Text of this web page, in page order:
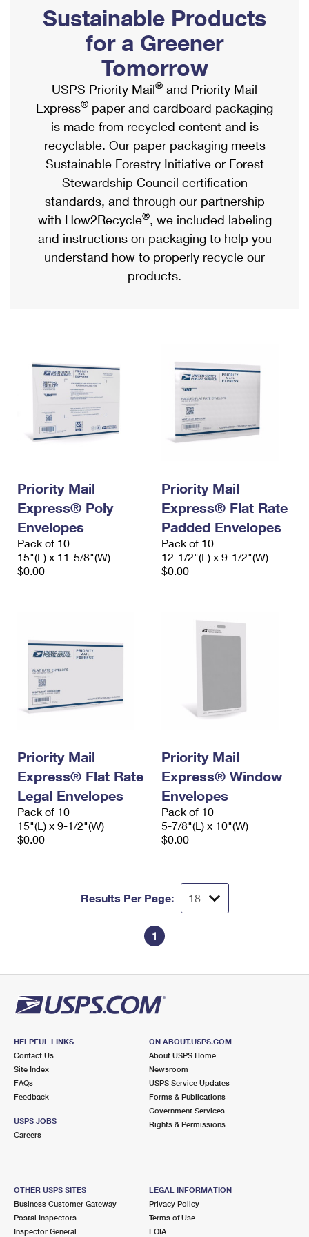
Ship to USPS Smart Locker
Label Broker
Custom Mail, Cards, & Envelopes
Postage Prices
Mail & Shipping Services
Priority Mail Express
Priority Mail
USPS Ground Advantage
First-Class Mail
Military & Diplomatic Mail
Requesting a Refund
Mailbox Guidelines
Mail for the Deceased
Political Mail
Promotions & Incentives
Informed Delivery Marketing
USPS Connect
eCommerce
Local
Postage Options
Verifying Postage
Returns Services
USPS & Web Tools APIs
Shipping Internationally Online
International Insurance & Extra Services
Completing Customs Forms
Military & Diplomatic Mail
Passports
Comparing International Shipping
Services
Priority Mail Express International
Priority Mail International
Requesting an International Refund
Sustainable Products
for a Greener
Tomorrow
USPS Priority Mail® and Priority Mail
Express® paper and cardboard packaging
is made from recycled content and is
recyclable. Our paper packaging meets
Sustainable Forestry Initiative or Forest
Stewardship Council certification
standards, and through our partnership
with How2Recycle®, we included labeling
and instructions on packaging to help you
understand how to properly recycle our
products.
Priority Mail
Express® Poly
Envelopes
Pack of 10
15"(L) x 11-5/8"(W)
$0.00
Priority Mail
Express® Flat Rate
Padded Envelopes
Pack of 10
12-1/2"(L) x 9-1/2"(W)
$0.00
Priority Mail
Express® Flat Rate
Legal Envelopes
Pack of 10
15"(L) x 9-1/2"(W)
$0.00
Priority Mail
Express® Window
Envelopes
Pack of 10
5-7/8"(L) x 10"(W)
$0.00
Results Per Page:
1
HELPFUL LINKS
Contact Us
Site Index
FAQs
Feedback
USPS JOBS
Careers
ON ABOUT.USPS.COM
About USPS Home
Newsroom
USPS Service Updates
Forms & Publications
Government Services
Rights & Permissions
OTHER USPS SITES
Business Customer Gateway
Postal Inspectors
Inspector General
LEGAL INFORMATION
Privacy Policy
Terms of Use
FOIA